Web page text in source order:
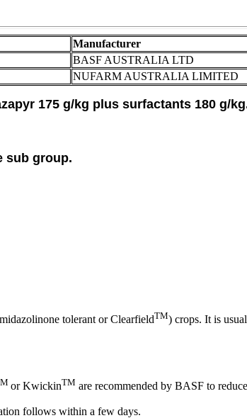
Manufacturer
BASF AUSTRALIA LTD
NUFARM AUSTRALIA LIMITED
175 g/kg plus surfactants 180 g/
sub group.
tolerant or ClearfieldTM) crops. It is
or KwickinTM are recommended by BASF to
follows within a few days.